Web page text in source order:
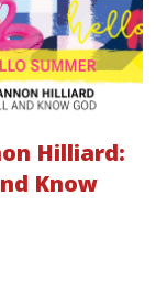
Hilliard:
Know